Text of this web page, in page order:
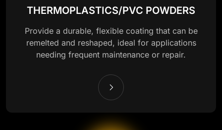
THERMOPLASTICS/PVC POWDERS
Provide a durable, flexible coating that can be
remelted and reshaped, ideal for applications
needing frequent maintenance or repair.